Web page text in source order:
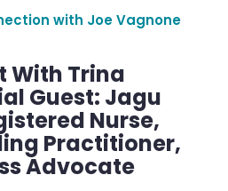
with Joe Vagnone
With Trina
Guest: Jagu
Nurse,
Practitioner,
Advocate